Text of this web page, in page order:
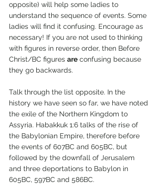
opposite) will help some ladies to
understand the sequence of events. Some
ladies will find it confusing. Encourage as
necessary! If you are not used to thinking
with figures in reverse order, then Before
Christ/BC figures are confusing because
they go backwards.
Talk through the list opposite. In the
history we have seen so far, we have noted
the exile of the Northern Kingdom to
Assyria. Habakkuk 1:6 talks of the rise of
the Babylonian Empire, therefore before
the events of 607BC and 605BC, but
followed by the downfall of Jerusalem
and three deportations to Babylon in
605BC, 597BC and 586BC.